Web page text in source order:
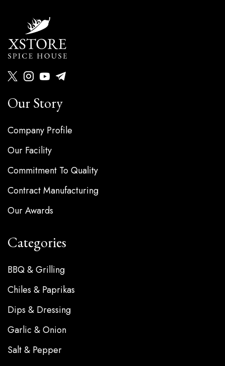
Our Story
Company Profile
Our Facility
Commitment To Quality
Contract Manufacturing
Our Awards
Categories
BBQ & Grilling
Chiles & Paprikas
Dips & Dressing
Garlic & Onion
Salt & Pepper